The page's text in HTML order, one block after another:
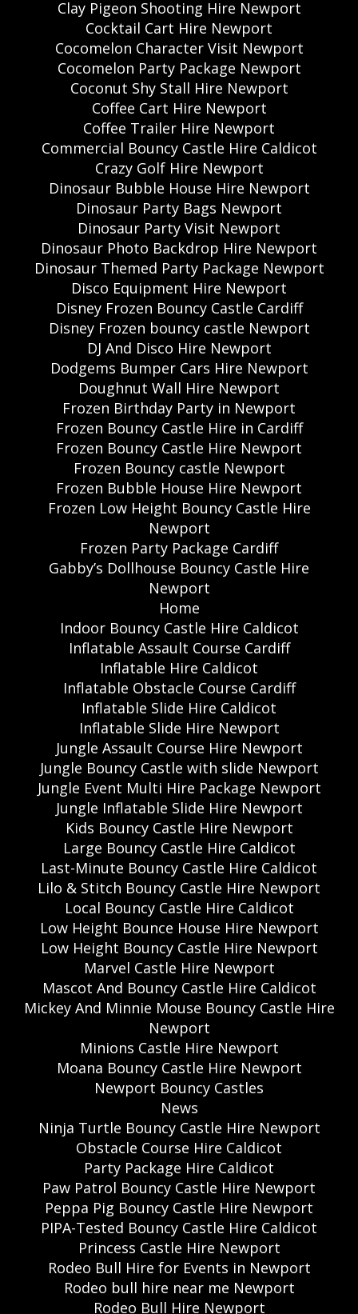
Clay Pigeon Shooting Hire Newport
Cocktail Cart Hire Newport
Cocomelon Character Visit Newport
Cocomelon Party Package Newport
Coconut Shy Stall Hire Newport
Coffee Cart Hire Newport
Coffee Trailer Hire Newport
Commercial Bouncy Castle Hire Caldicot
Crazy Golf Hire Newport
Dinosaur Bubble House Hire Newport
Dinosaur Party Bags Newport
Dinosaur Party Visit Newport
Dinosaur Photo Backdrop Hire Newport
Dinosaur Themed Party Package Newport
Disco Equipment Hire Newport
Disney Frozen Bouncy Castle Cardiff
Disney Frozen bouncy castle Newport
DJ And Disco Hire Newport
Dodgems Bumper Cars Hire Newport
Doughnut Wall Hire Newport
Frozen Birthday Party in Newport
Frozen Bouncy Castle Hire in Cardiff
Frozen Bouncy Castle Hire Newport
Frozen Bouncy castle Newport
Frozen Bubble House Hire Newport
Frozen Low Height Bouncy Castle Hire
Newport
Frozen Party Package Cardiff
Gabby’s Dollhouse Bouncy Castle Hire
Newport
Home
Indoor Bouncy Castle Hire Caldicot
Inflatable Assault Course Cardiff
Inflatable Hire Caldicot
Inflatable Obstacle Course Cardiff
Inflatable Slide Hire Caldicot
Inflatable Slide Hire Newport
Jungle Assault Course Hire Newport
Jungle Bouncy Castle with slide Newport
Jungle Event Multi Hire Package Newport
Jungle Inflatable Slide Hire Newport
Kids Bouncy Castle Hire Newport
Large Bouncy Castle Hire Caldicot
Last-Minute Bouncy Castle Hire Caldicot
Lilo & Stitch Bouncy Castle Hire Newport
Local Bouncy Castle Hire Caldicot
Low Height Bounce House Hire Newport
Low Height Bouncy Castle Hire Newport
Marvel Castle Hire Newport
Mascot And Bouncy Castle Hire Caldicot
Mickey And Minnie Mouse Bouncy Castle Hire
Newport
Minions Castle Hire Newport
Moana Bouncy Castle Hire Newport
Newport Bouncy Castles
News
Ninja Turtle Bouncy Castle Hire Newport
Obstacle Course Hire Caldicot
Party Package Hire Caldicot
Paw Patrol Bouncy Castle Hire Newport
Peppa Pig Bouncy Castle Hire Newport
PIPA-Tested Bouncy Castle Hire Caldicot
Princess Castle Hire Newport
Rodeo Bull Hire for Events in Newport
Rodeo bull hire near me Newport
Rodeo Bull Hire Newport